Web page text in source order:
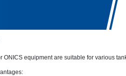
ONICS equipment are suitable for various